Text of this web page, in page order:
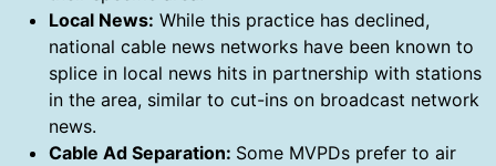
Local News: While this practice has declined,
national cable news networks have been known to
splice in local news hits in partnership with stations
in the area, similar to cut-ins on broadcast network
news.
Cable Ad Separation: Some MVPDs prefer to air